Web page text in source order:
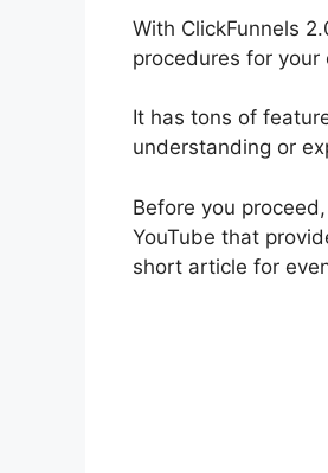
With ClickFunnels
procedures for your
It has tons of
understanding or
Before you
YouTube that
short article for